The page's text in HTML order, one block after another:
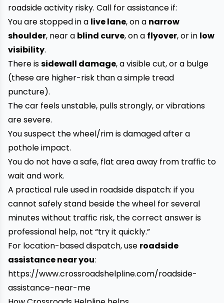
roadside activity risky. Call for assistance if:
You are stopped in a live lane, on a narrow
shoulder, near a blind curve, on a flyover, or in low
visibility.
There issidewall damage, a visible cut, or a bulge
(these are higher-risk than a simple tread
puncture).
The car feels unstable, pulls strongly, or vibrations
are severe.
You suspect the wheel/rim is damaged after a
pothole impact.
You do not have a safe, flat area away from traffic to
wait and work.
A practical rule used in roadside dispatch: if you
cannot safely stand beside the wheel for several
minutes without traffic risk, the correct answer is
professional help, not “try it quickly.”
For location-based dispatch, use roadside
assistance near you:
https://www.crossroadshelpline.com/roadside-
assistance-near-me